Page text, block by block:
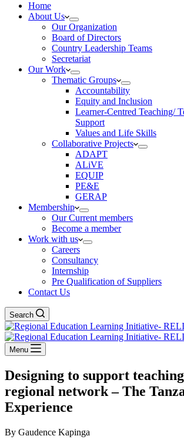
Home
About Us
Our Organization
Board of Directors
Country Leadership Teams
Secretariat
Our Work
Thematic Groups
Accountability
Equity and Inclusion
Learner-Centred Teaching/
Support
Values and Life Skills
Collaborative Projects
ADAPT
ALiVE
EQUIP
PE&E
GERAP
Membership
Our Current members
Become a member
Work with us
Careers
Consultancy
Internship
Pre Qualification of Suppliers
Contact Us
Search
Menu
Designing to support
regional network – The
Experience
By Gaudence Kapinga